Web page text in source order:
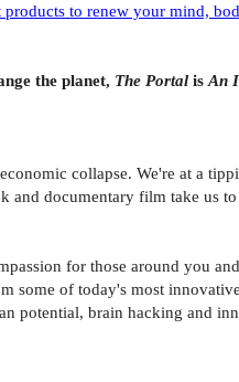
products to renew your mind,
the planet, The Portal isAn
collapse. We're at a
documentary film take us
for those around you
some of today's most
potential, brain hacking and